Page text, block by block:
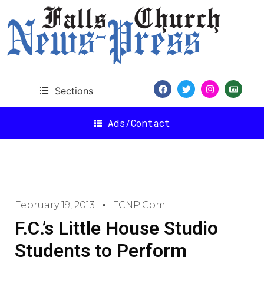
Sections
Ads/Contact
February 19, 2013 FCNP.com
F.C.’s Little House Studio
Students to Perform